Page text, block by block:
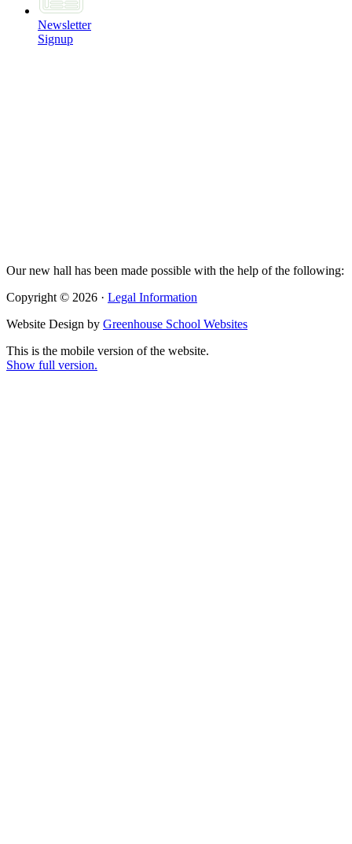
Newsletter
Signup
Our new hall has been made possible with the help of the following:
Copyright © 2026 · Legal Information
Website Design by Greenhouse School Websites
This is the mobile version of the website.
Show full version.